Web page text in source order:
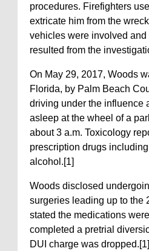
procedures. Firefighters
extricate him from the
vehicles were involved
resulted from the
On May 29, 2017, Woods
Florida, by Palm Beach
driving under the influence
asleep at the wheel of a
about 3 a.m. Toxicology
prescription drugs
alcohol.[1]
Woods disclosed
surgeries leading up to the
stated the medications
completed a pretrial
DUI charge was dropped.[1]